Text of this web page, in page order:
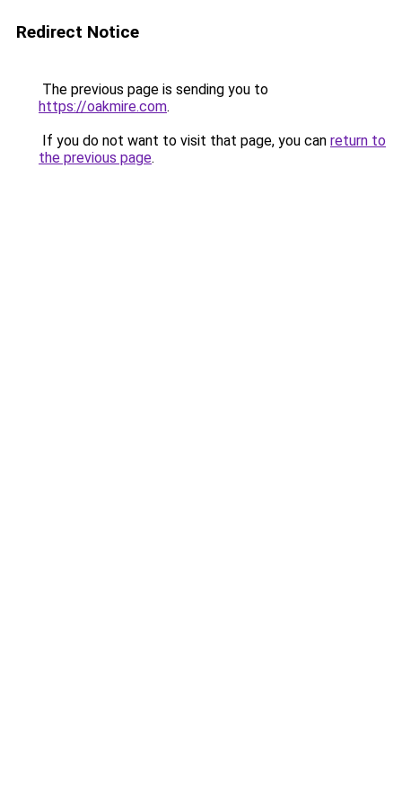
Redirect Notice
The previous page is sending you to
https://oakmire.com.
If you do not want to visit that page, you can return to
the previous page.